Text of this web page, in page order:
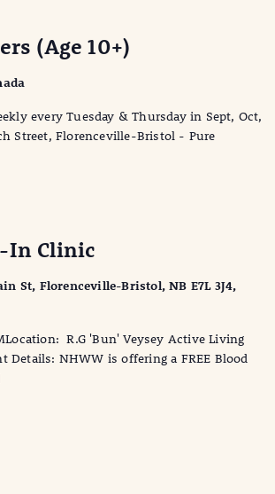
(Age 10+)
every Tuesday & Thursday in Sept, Oct,
Street, Florenceville-Bristol - Pure
In Clinic
St, Florenceville-Bristol, NB E7L 3J4,
R.G 'Bun' Veysey Active Living
Details: NHWW is offering a FREE Blood